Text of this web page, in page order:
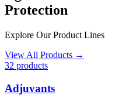
Protection
Explore Our Product Lines
View All Products →
32 products
Adjuvants